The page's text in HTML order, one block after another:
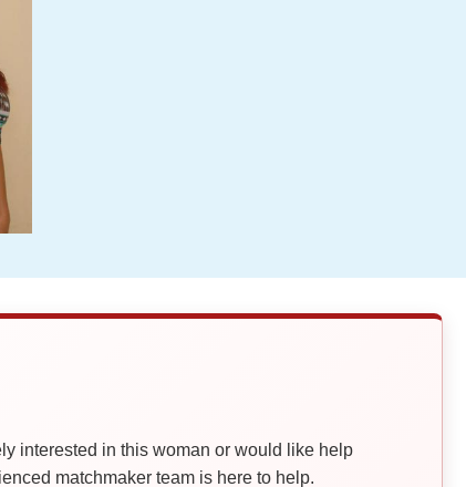
interested in this woman or would like help
matchmaker team is here to help.